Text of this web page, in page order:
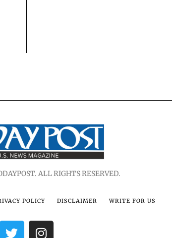
ALL RIGHTS RESERVED.
POLICY DISCLAIMER WRITE FOR US